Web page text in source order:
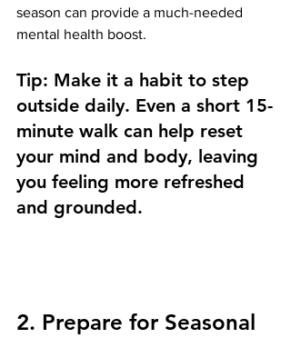
season can provide a much-needed
mental health boost.
Tip: Make it a habit to step
outside daily. Even a short 15-
minute walk can help reset
your mind and body, leaving
you feeling more refreshed
and grounded.
2. Prepare for Seasonal